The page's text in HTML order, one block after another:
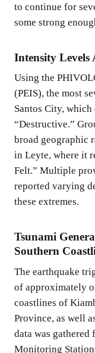
to continue for
some strong
Intensity Levels
Using the
(PEIS), the most
Santos City,
“Destructive.”
broad geographic
in Leyte, where it
Felt.” Multiple
reported varying
these extremes.
Tsunami
Southern
The earthquake
of approximately
coastlines of
Province, as well
data was gathered
Monitoring